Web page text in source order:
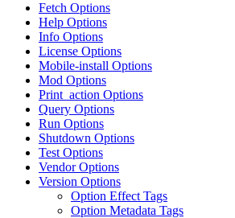
Fetch Options
Help Options
Info Options
License Options
Mobile-install Options
Mod Options
Print_action Options
Query Options
Run Options
Shutdown Options
Test Options
Vendor Options
Version Options
Option Effect Tags
Option Metadata Tags